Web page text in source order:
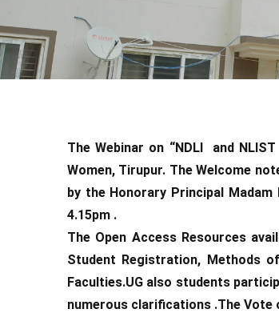
The Webinar on “NDLI and
Women, Tirupur. The Welcome
by the Honorary Principal
4.15pm .
The Open Access Resources
Student Registration, Methods
Faculties.UG also students
numerous clarifications .The Vote